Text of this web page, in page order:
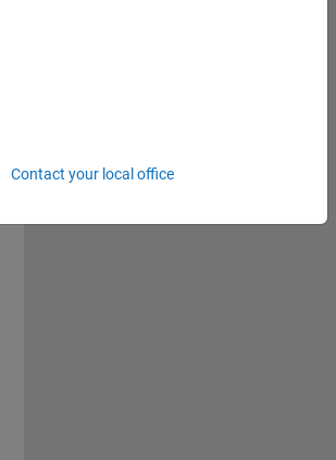
Contact your local office